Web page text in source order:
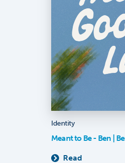
Identity
Meant to Be - Ben |
Read